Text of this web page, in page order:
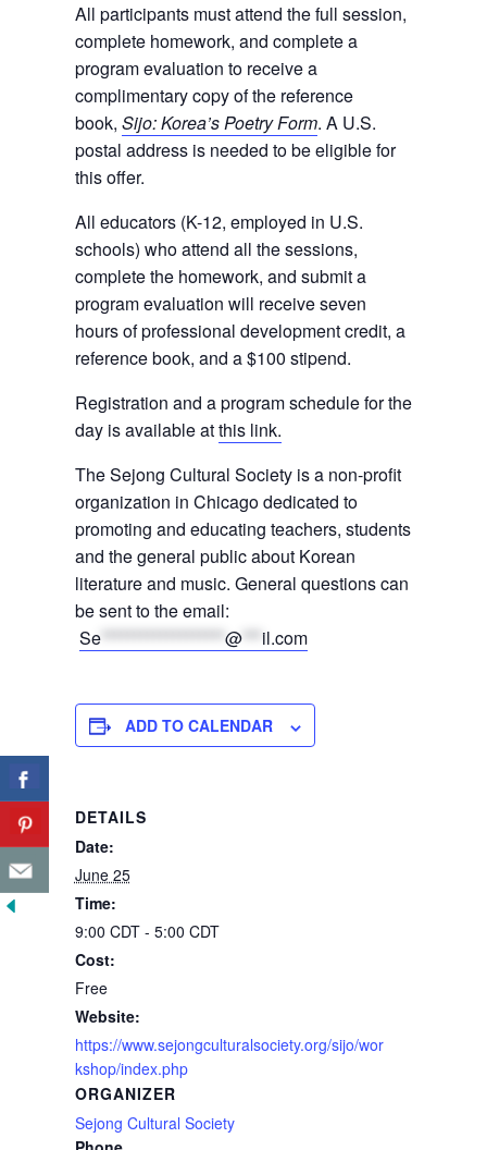
All participants must attend the full session,
complete homework, and complete a
program evaluation to receive a
complimentary copy of the reference
book, Sijo: Korea’s Poetry Form. A U.S.
postal address is needed to be eligible for
this offer.
All educators (K-12, employed in U.S.
schools) who attend all the sessions,
complete the homework, and submit a
program evaluation will receive seven
hours of professional development credit, a
reference book, and a $100 stipend.
Registration and a program schedule for the
day is available atthis link.
The Sejong Cultural Society is a non-profit
organization in Chicago dedicated to
promoting and educating teachers, students
and the general public about Korean
literature and music. General questions can
be sent to the email:
Se******************* @*** il.com
ADD TO CALENDAR
DETAILS
Date:
June 25
Time:
9:00 CDT - 5:00 CDT
Cost:
Free
Website:
https://www.sejongculturalsociety.org/sijo/wor
kshop/index.php
ORGANIZER
Sejong Cultural Society